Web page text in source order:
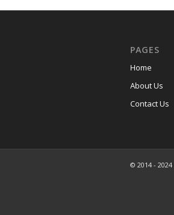
PAGES
Home
About Us
Contact Us
© 2014 -